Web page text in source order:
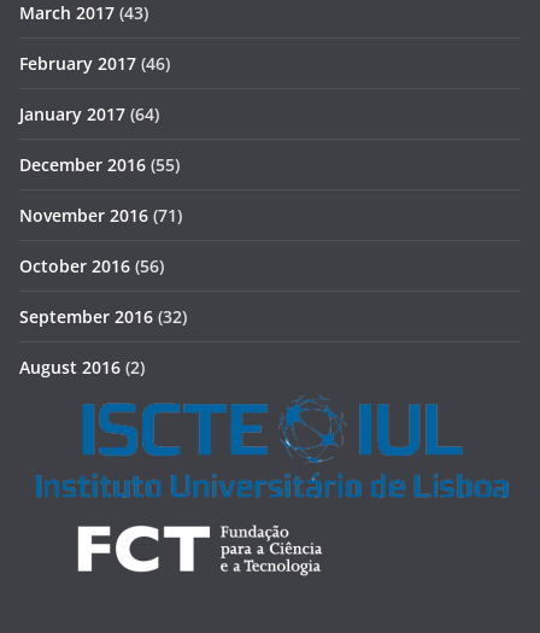
March 2017 (43)
February 2017 (46)
January 2017 (64)
December 2016 (55)
November 2016 (71)
October 2016 (56)
September 2016 (32)
August 2016 (2)